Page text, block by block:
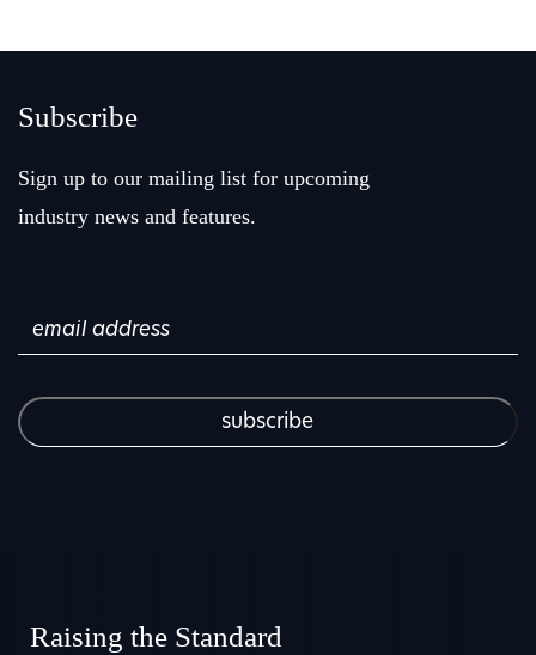
Subscribe
Sign up to our mailing list for upcoming
industry news and features.
Raising the Standard